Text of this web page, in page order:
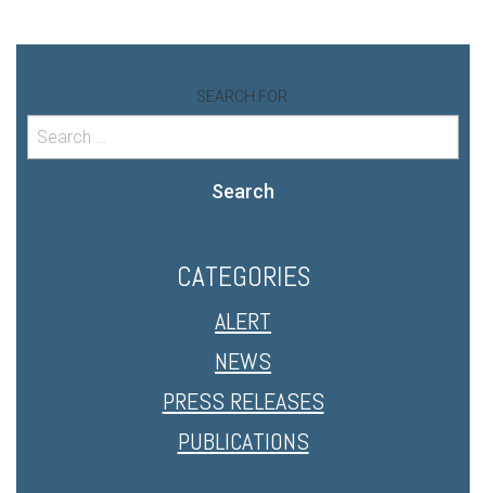
SEARCH FOR:
Search
CATEGORIES
ALERT
NEWS
PRESS RELEASES
PUBLICATIONS